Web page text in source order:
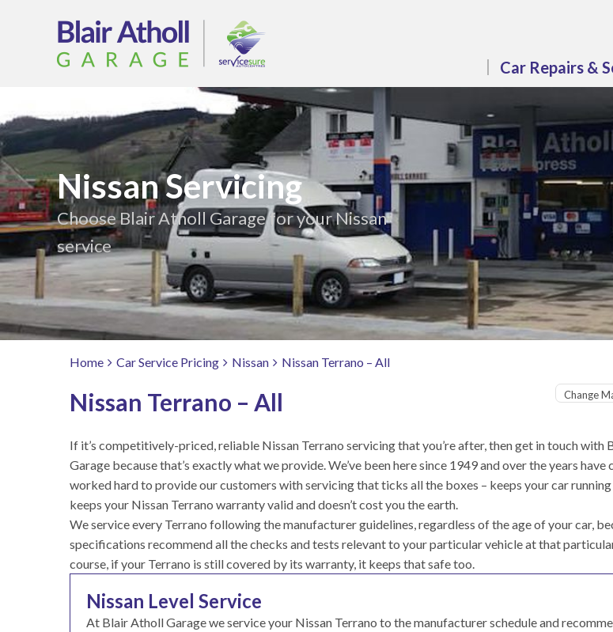
Car Repairs &
Nissan Servicing
Choose Blair Atholl Garage for your Nissan
service
Home Car Service Pricing Nissan Nissan Terrano – All
Nissan Terrano – All
If it’s competitively-priced, reliable Nissan Terrano servicing that you’re after, then get in touch with
Garage because that’s exactly what we provide. We’ve been here since 1949 and over the years
worked hard to provide our customers with servicing that ticks all the boxes – keeps your car
keeps your Nissan Terrano warranty valid and doesn’t cost you the earth.
We service every Terrano following the manufacturer guidelines, regardless of the age of your car,
specifications recommend all the checks and tests relevant to your particular vehicle at that
course, if your Terrano is still covered by its warranty, it keeps that safe too.
Nissan Level Service
At Blair Atholl Garage we service your Nissan Terrano to the manufacturer schedule and